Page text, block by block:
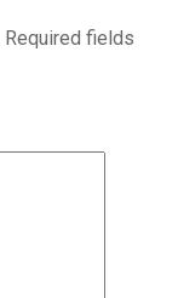
Required fields